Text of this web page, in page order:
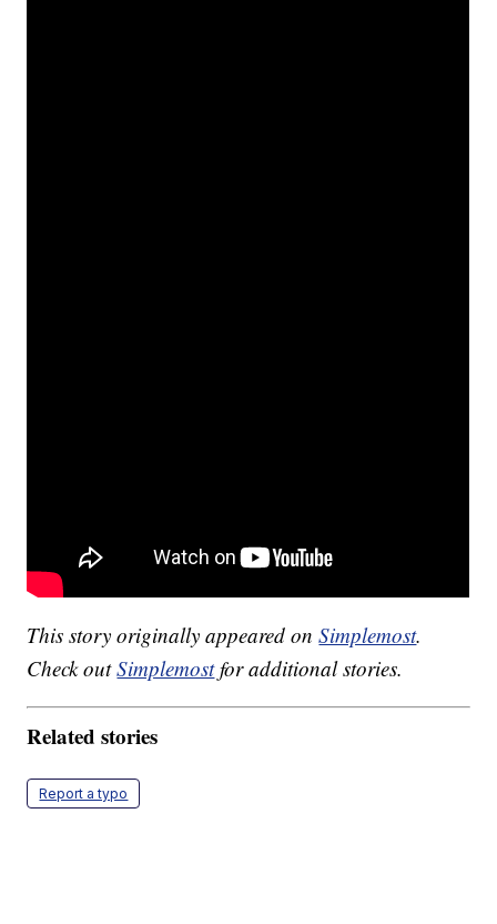
This story originally appeared onSimplemost.
Check outSimplemostfor additional stories.
Related stories
Report a typo